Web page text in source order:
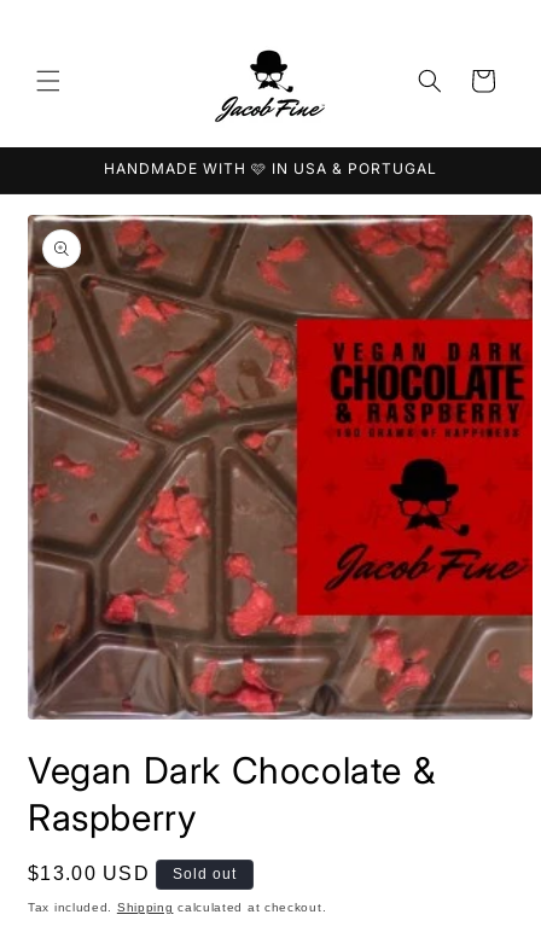
Cart
HANDMADE WITH 🩷 IN USA & PORTUGAL
Skip to
product
information
1
in
modal
Vegan Dark Chocolate &
Raspberry
Regular
price
$13.00 USD Sold out
Tax included. Shipping calculated at checkout.